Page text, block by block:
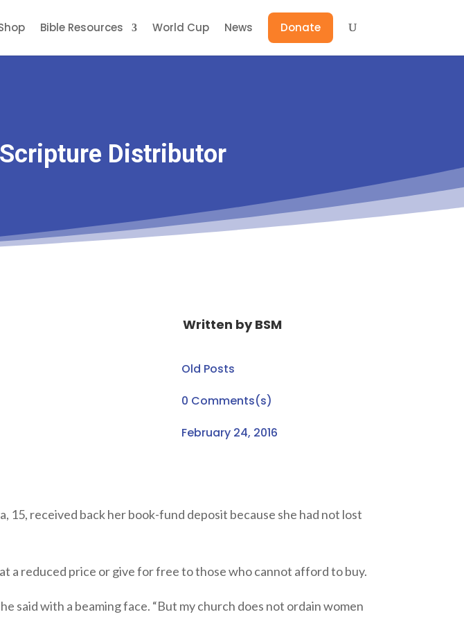
Bible Resources World Cup News Donate
Distributor
Written byBSM
Old Posts
0 Comments(s)
February 24, 2016
received back her book-fund deposit because she had not lost
a reduced price or give for free to those who cannot afford to buy.
said with a beaming face. “But my church does not ordain women